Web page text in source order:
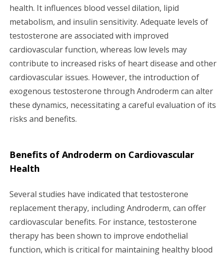
health. It influences blood vessel dilation, lipid
metabolism, and insulin sensitivity. Adequate levels of
testosterone are associated with improved
cardiovascular function, whereas low levels may
contribute to increased risks of heart disease and other
cardiovascular issues. However, the introduction of
exogenous testosterone through Androderm can alter
these dynamics, necessitating a careful evaluation of its
risks and benefits.
Benefits of Androderm on Cardiovascular
Health
Several studies have indicated that testosterone
replacement therapy, including Androderm, can offer
cardiovascular benefits. For instance, testosterone
therapy has been shown to improve endothelial
function, which is critical for maintaining healthy blood